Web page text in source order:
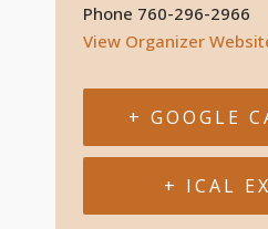
Phone 760-296-2966
View Organizer
+ GOOGLE
+ ICAL